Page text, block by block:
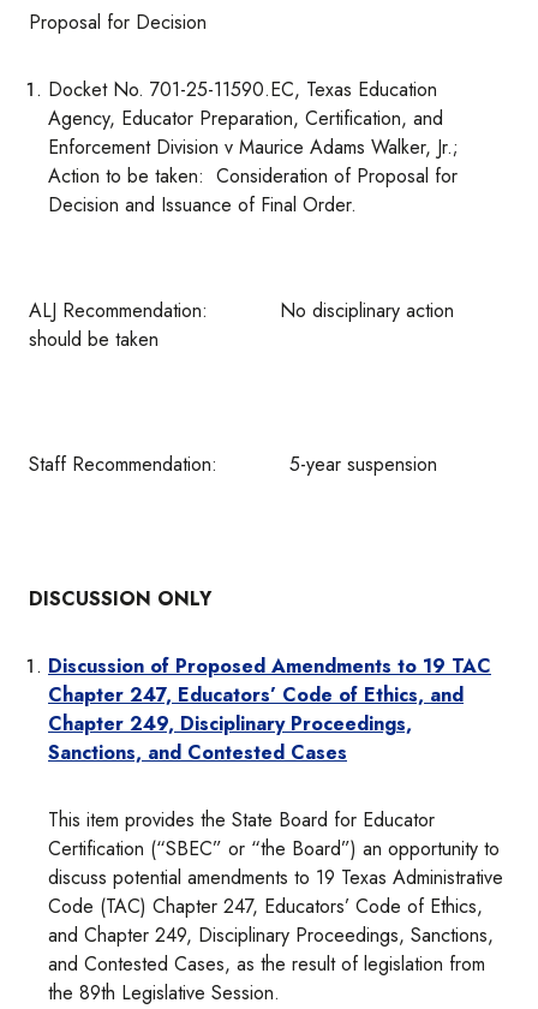
Proposal for Decision
Docket No. 701-25-11590.EC, Texas Education
Agency, Educator Preparation, Certification, and
Enforcement Division v Maurice Adams Walker, Jr.;
Action to be taken: Consideration of Proposal for
Decision and Issuance of Final Order.
ALJ Recommendation: No disciplinary action
should be taken
Staff Recommendation: 5-year suspension
DISCUSSION ONLY
Discussion of Proposed Amendments to 19 TAC
Chapter 247, Educators’ Code of Ethics, and
Chapter 249, Disciplinary Proceedings,
Sanctions, and Contested Cases
This item provides the State Board for Educator
Certification (“SBEC” or “the Board”) an opportunity to
discuss potential amendments to 19 Texas Administrative
Code (TAC) Chapter 247, Educators’ Code of Ethics,
and Chapter 249, Disciplinary Proceedings, Sanctions,
and Contested Cases, as the result of legislation from
the 89th Legislative Session.